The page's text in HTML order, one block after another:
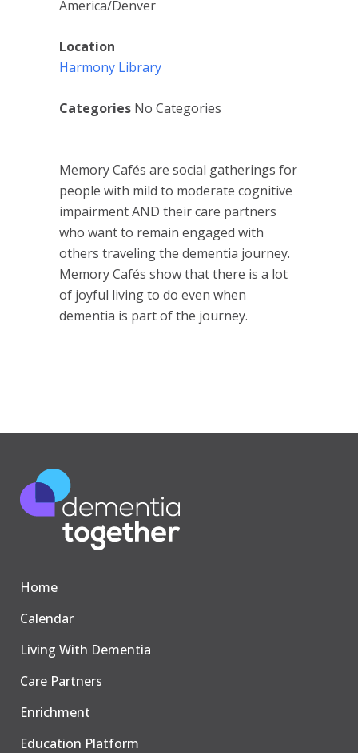
America/Denver
Location
Harmony Library
Categories No Categories
Memory Cafés are social gatherings for
people with mild to moderate cognitive
impairment AND their care partners
who want to remain engaged with
others traveling the dementia journey.
Memory Cafés show that there is a lot
of joyful living to do even when
dementia is part of the journey.
Home
Calendar
Living With Dementia
Care Partners
Enrichment
Education Platform